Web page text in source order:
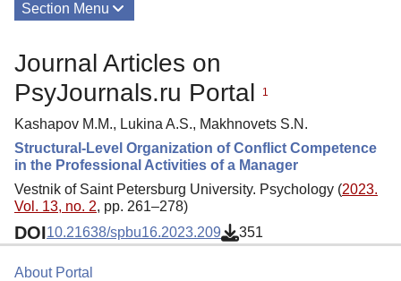
Section Menu
Journal Articles on
PsyJournals.ru Portal
1
Kashapov M.M., Lukina A.S., Makhnovets S.N.
Structural-Level Organization of Conflict Competence
in the Professional Activities of a Manager
Vestnik of Saint Petersburg University. Psychology (2023.
Vol. 13, no. 2, pp. 261–278)
DOI10.21638/spbu16.2023.209 351
About Portal